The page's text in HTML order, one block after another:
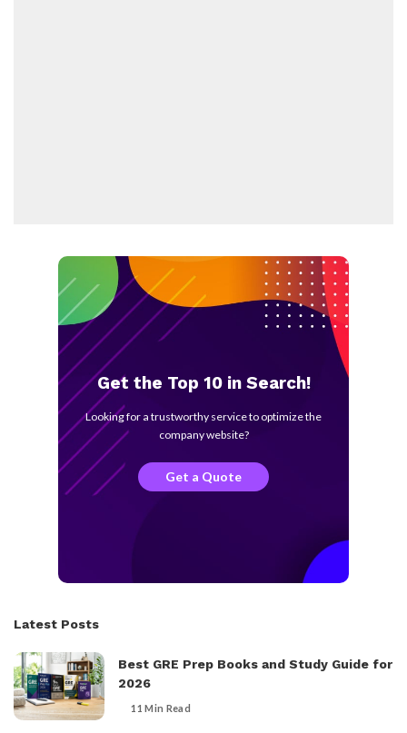
Get the Top 10 in Search!
Looking for a trustworthy service to optimize the
company website?
Get a Quote
Latest Posts
Best GRE Prep Books and Study Guide for
2026
11 Min Read